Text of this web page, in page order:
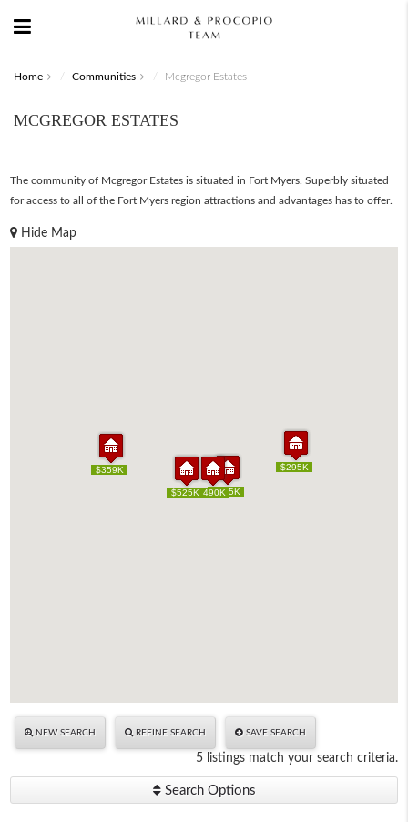
Home Communities Mcgregor Estates
MCGREGOR ESTATES
The community of Mcgregor Estates is situated in Fort Myers. Superbly situated
for access to all of the Fort Myers region attractions and advantages has to offer.
Hide Map
$295K
$490K
$359K
$685K
$525K
$295K
$490K
$359K
$685K
$525K
NEW SEARCH REFINE SEARCH SAVE SEARCH
5 listings match your search criteria.
Search Options